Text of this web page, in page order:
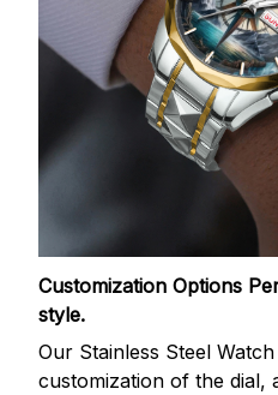
Customization Options
style.
Our Stainless Steel
customization of the dial,